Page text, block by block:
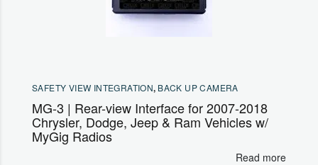
SAFETY VIEW INTEGRATION, BACK UP CAMERA
MG-3 | Rear-view Interface for 2007-2018
Chrysler, Dodge, Jeep & Ram Vehicles w/
MyGig Radios
Read more